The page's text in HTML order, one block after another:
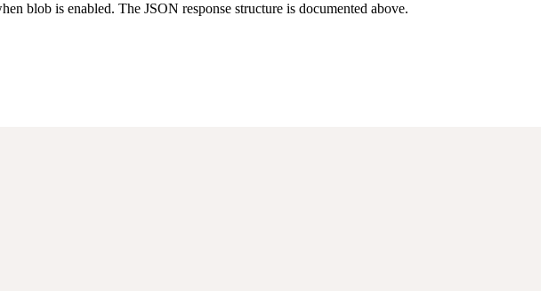
blob is enabled. The JSON response structure is documented above.